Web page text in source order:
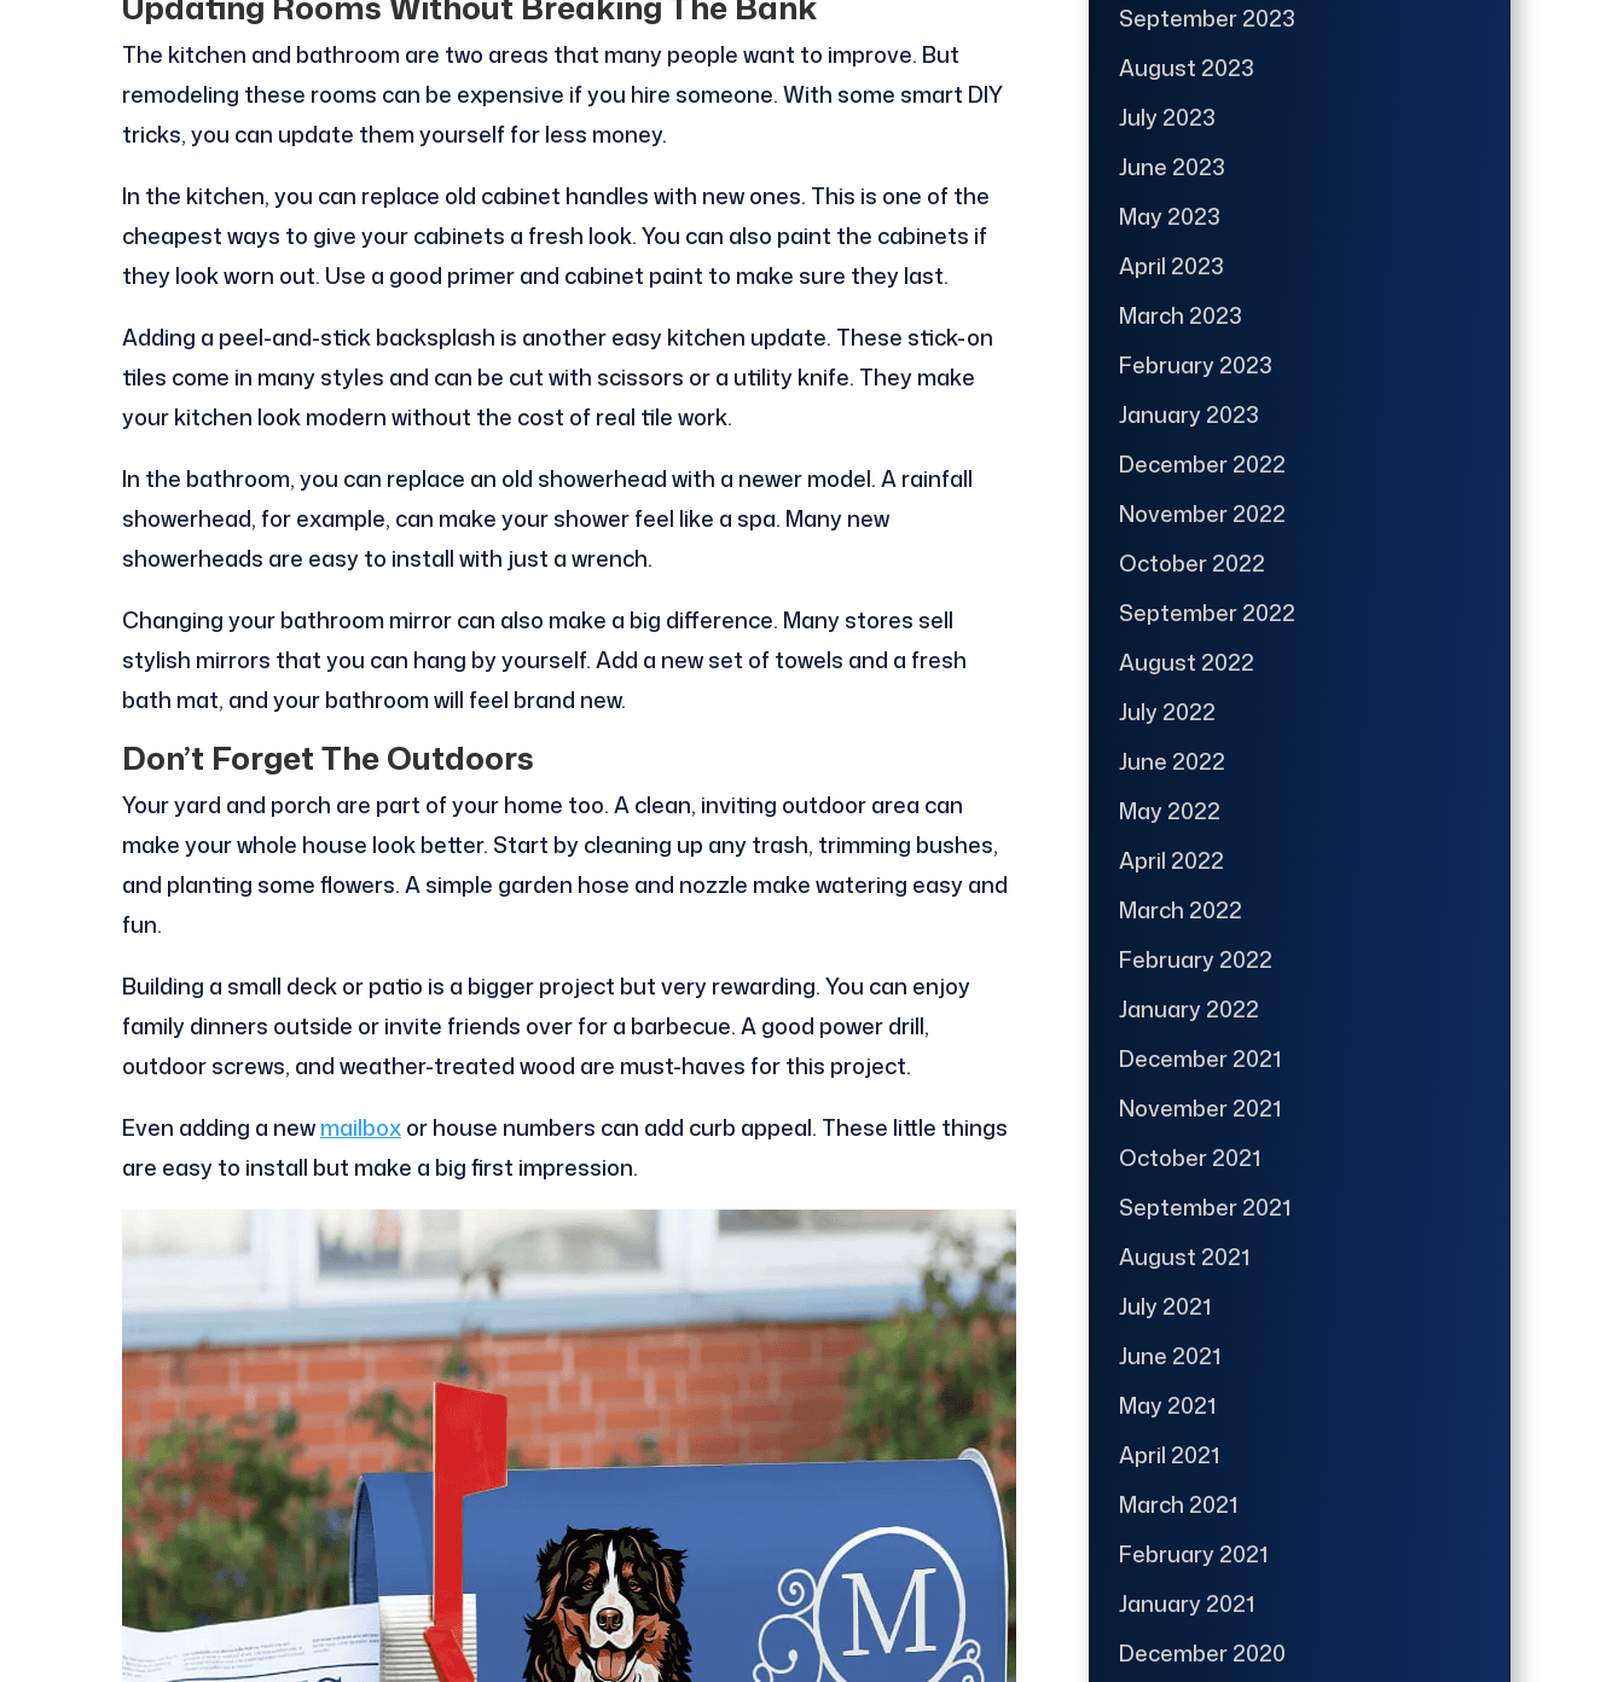
The kitchen and bathroom are two areas that many people want to improve. But
remodeling these rooms can be expensive if you hire someone. With some smart DIY
tricks, you can update them yourself for less money.
In the kitchen, you can replace old cabinet handles with new ones. This is one of the
cheapest ways to give your cabinets a fresh look. You can also paint the cabinets if
they look worn out. Use a good primer and cabinet paint to make sure they last.
Adding a peel-and-stick backsplash is another easy kitchen update. These stick-on
tiles come in many styles and can be cut with scissors or a utility knife. They make
your kitchen look modern without the cost of real tile work.
In the bathroom, you can replace an old showerhead with a newer model. A rainfall
showerhead, for example, can make your shower feel like a spa. Many new
showerheads are easy to install with just a wrench.
Changing your bathroom mirror can also make a big difference. Many stores sell
stylish mirrors that you can hang by yourself. Add a new set of towels and a fresh
bath mat, and your bathroom will feel brand new.
Don’t Forget The Outdoors
Your yard and porch are part of your home too. A clean, inviting outdoor area can
make your whole house look better. Start by cleaning up any trash, trimming bushes,
and planting some flowers. A simple garden hose and nozzle make watering easy and
fun.
Building a small deck or patio is a bigger project but very rewarding. You can enjoy
family dinners outside or invite friends over for a barbecue. A good power drill,
outdoor screws, and weather-treated wood are must-haves for this project.
Even adding a newmailboxor house numbers can add curb appeal. These little things
are easy to install but make a big first impression.
September 2023
August 2023
July 2023
June 2023
May 2023
April 2023
March 2023
February 2023
January 2023
December 2022
November 2022
October 2022
September 2022
August 2022
July 2022
June 2022
May 2022
April 2022
March 2022
February 2022
January 2022
December 2021
November 2021
October 2021
September 2021
August 2021
July 2021
June 2021
May 2021
April 2021
March 2021
February 2021
January 2021
December 2020